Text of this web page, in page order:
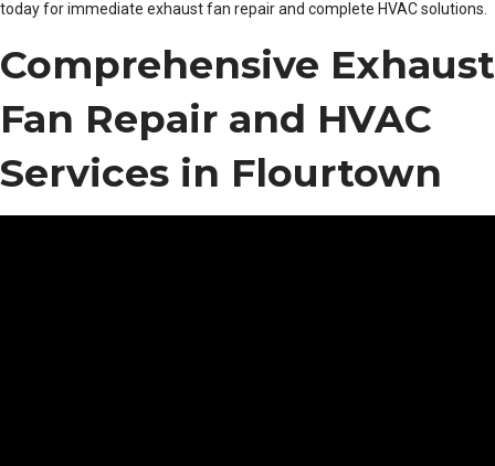
today for immediate exhaust fan repair and complete HVAC solutions.
Comprehensive Exhaust
Fan Repair and HVAC
Services in Flourtown